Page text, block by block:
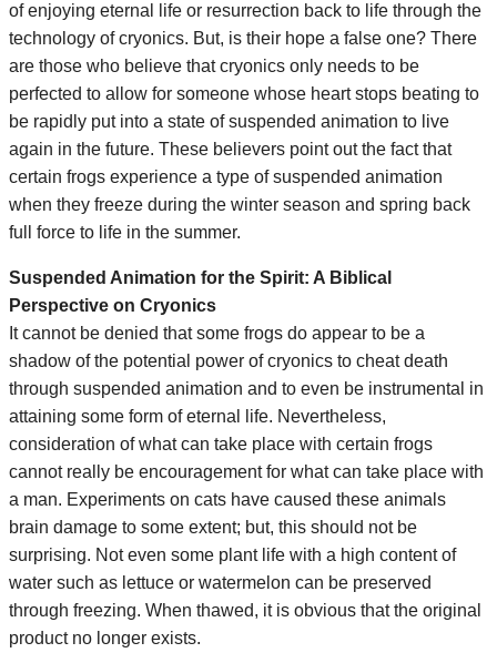
of enjoying eternal life or resurrection back to life through the
technology of cryonics. But, is their hope a false one? There
are those who believe that cryonics only needs to be
perfected to allow for someone whose heart stops beating to
be rapidly put into a state of suspended animation to live
again in the future. These believers point out the fact that
certain frogs experience a type of suspended animation
when they freeze during the winter season and spring back
full force to life in the summer.
Suspended Animation for the Spirit: A Biblical
Perspective on Cryonics
It cannot be denied that some frogs do appear to be a
shadow of the potential power of cryonics to cheat death
through suspended animation and to even be instrumental in
attaining some form of eternal life. Nevertheless,
consideration of what can take place with certain frogs
cannot really be encouragement for what can take place with
a man. Experiments on cats have caused these animals
brain damage to some extent; but, this should not be
surprising. Not even some plant life with a high content of
water such as lettuce or watermelon can be preserved
through freezing. When thawed, it is obvious that the original
product no longer exists.